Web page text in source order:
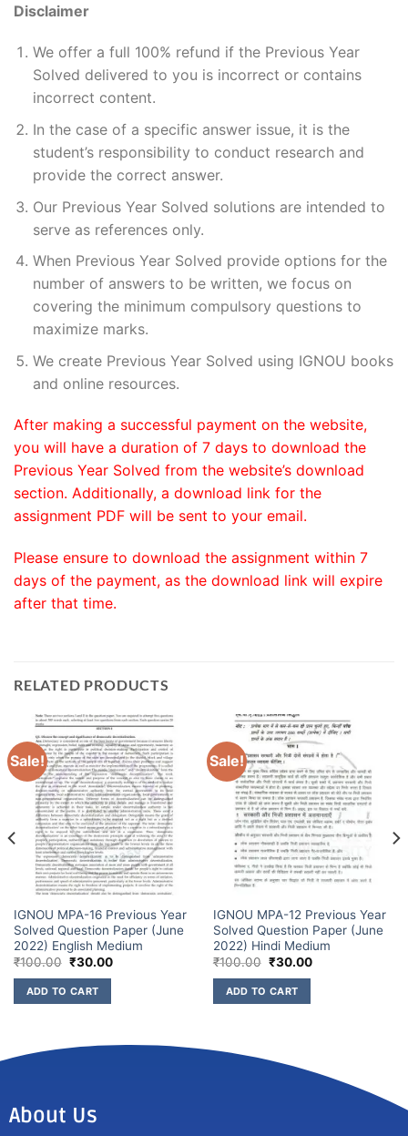
Disclaimer
We offer a full 100% refund if the Previous Year
Solved delivered to you is incorrect or contains
incorrect content.
In the case of a specific answer issue, it is the
student’s responsibility to conduct research and
provide the correct answer.
Our Previous Year Solved solutions are intended to
serve as references only.
When Previous Year Solved provide options for the
number of answers to be written, we focus on
covering the minimum compulsory questions to
maximize marks.
We create Previous Year Solved using IGNOU books
and online resources.
After making a successful payment on the website,
you will have a duration of 7 days to download the
Previous Year Solved from the website’s download
section. Additionally, a download link for the
assignment PDF will be sent to your email.
Please ensure to download the assignment within 7
days of the payment, as the download link will expire
after that time.
RELATED PRODUCTS
Sale!
IGNOU MPA-16 Previous Year
Solved Question Paper (June
2022) English Medium
₹100.00 ₹30.00
ADD TO CART
Sale!
IGNOU MPA-12 Previous Year
Solved Question Paper (June
2022) Hindi Medium
₹100.00 ₹30.00
ADD TO CART
About Us